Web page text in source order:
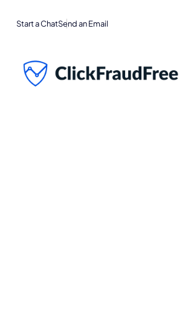
Start a ChatSend an Email